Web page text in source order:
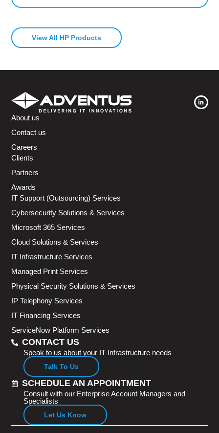
View All HP Products
About us
Contact us
Careers
Clients
Partners
Awards
IT Support (Outsourcing) Services
Cybersecurity Solutions & Services
Microsoft 365 Services
Cloud Solutions & Services
IT Infrastructure Services
Managed Print Services
Physical Security Solutions & Services
IP Telephony Services
IT Financing Services
ServiceNow Platform Services
CONTACT US
Speak to us about your IT Infrastructure needs
Talk To Us
SCHEDULE AN APPOINTMENT
Consult with our Enterprise Account Managers and
Specialists
Let Us Know